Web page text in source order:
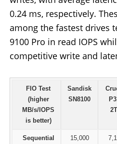
0.24 ms, respectively.
among the fastest drives
9100 Pro in read IOPS
competitive write and
FIO Test
(higher
MB/s/IOPS
is better)
Sandisk
SN8100
Sequential
15,000